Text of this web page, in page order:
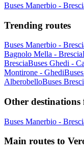
Buses Manerbio -
Trending routes
Buses Manerbio -
Bagnolo Mella - Brescia
BresciaBuses Ghedi -
Montirone - Ghedi
AlberobelloBuses
Other
Buses Manerbio -
Main routes to